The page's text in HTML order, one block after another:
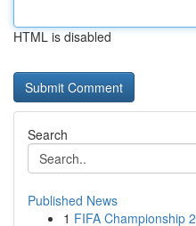
HTML is disabled
Search
Published News
1 FIFA Championship